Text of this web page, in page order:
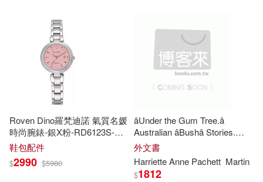
Behrens(1) Benjamin P.(1)
Bernstein(1) Bill (FRW)(1)
Brendan P.(1)
Brian P./ Sandy(1) Bryan(1)
Burgh(1) Bushnell(1)
Roven Dino羅梵迪諾 氣質名媛
時尚腕錶-銀X粉-RD6123S-
338P-28mm
鞋包配件
$2990 $5980
âUnder the Gum Tree.â
Australian âBushâ Stories.
Edited by
(Seventh Thousand.)
外文書
Harriette Anne Pachett Martin
$1812